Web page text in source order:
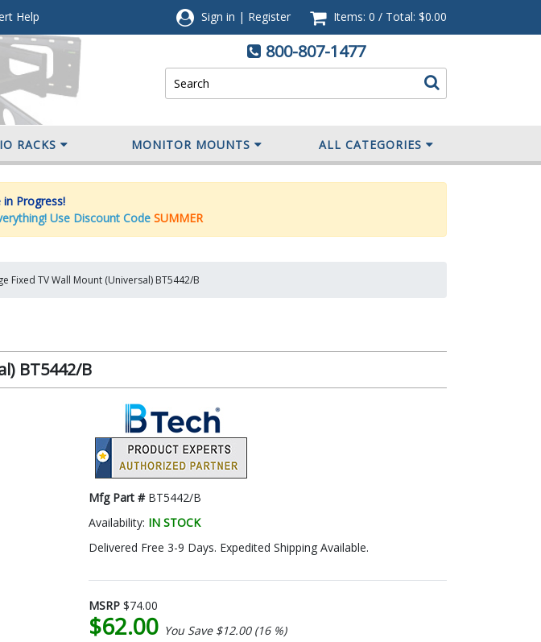
Help Sign in | Register Items: 0 / Total: $0.00
800-807-1477
RACKS MONITOR MOUNTS ALL CATEGORIES
in Progress!
Use Discount Code SUMMER
Fixed TV Wall Mount (Universal) BT5442/B
BT5442/B
Mfg Part # BT5442/B
Availability: IN STOCK
Delivered Free 3-9 Days. Expedited Shipping Available.
MSRP $74.00
$62.00 You Save $12.00 (16 %)